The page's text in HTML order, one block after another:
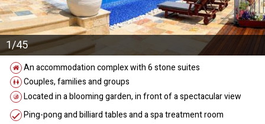
1/45
An accommodation complex with 6 stone suites
Couples, families and groups
Located in a blooming garden, in front of a spectacular view
Ping-pong and billiard tables and a spa treatment room